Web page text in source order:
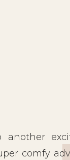
another
comfy